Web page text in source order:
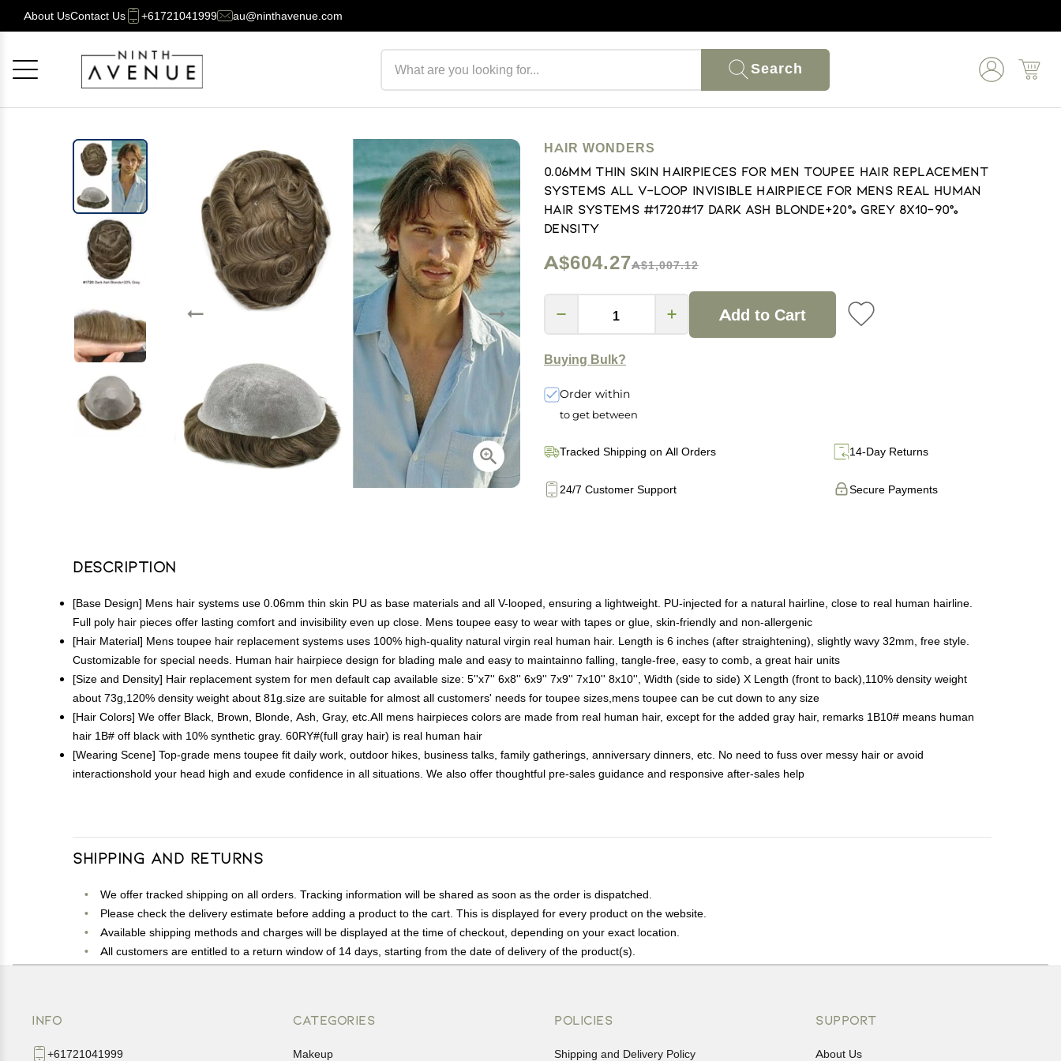
About UsContact Us +61721041999 au@ninthavenue.com
Search
HAIR WONDERS
0.06mm Thin Skin Hairpieces for Men Toupee Hair Replacement
Systems All V-loop Invisible Hairpiece for Mens Real Human
Hair Systems #1720#17 Dark Ash Blonde+20% Grey 8X10-90%
Density
A$604.27A$1,007.12
Add to Cart
Buying Bulk?
Order within
to get between
Tracked Shipping on All Orders 14-Day Returns
Secure Payments
24/7 Customer Support
Description
[Base Design] Mens hair systems use 0.06mm thin skin PU as base materials and all V-looped, ensuring a lightweight. PU-injected for a natural hairline, close to real human hairline.
Full poly hair pieces offer lasting comfort and invisibility even up close. Mens toupee easy to wear with tapes or glue, skin-friendly and non-allergenic
[Hair Material] Mens toupee hair replacement systems uses 100% high-quality natural virgin real human hair. Length is 6 inches (after straightening), slightly wavy 32mm, free style.
Customizable for special needs. Human hair hairpiece design for blading male and easy to maintainno falling, tangle-free, easy to comb, a great hair units
[Size and Density] Hair replacement system for men default cap available size: 5''x7'' 6x8'' 6x9'' 7x9'' 7x10'' 8x10'', Width (side to side) X Length (front to back),110% density weight
about 73g,120% density weight about 81g.size are suitable for almost all customers' needs for toupee sizes,mens toupee can be cut down to any size
[Hair Colors] We offer Black, Brown, Blonde, Ash, Gray, etc.All mens hairpieces colors are made from real human hair, except for the added gray hair, remarks 1B10# means human
hair 1B# off black with 10% synthetic gray. 60RY#(full gray hair) is real human hair
[Wearing Scene] Top-grade mens toupee fit daily work, outdoor hikes, business talks, family gatherings, anniversary dinners, etc. No need to fuss over messy hair or avoid
interactionshold your head high and exude confidence in all situations. We also offer thoughtful pre-sales guidance and responsive after-sales help
Shipping and Returns
We offer tracked shipping on all orders. Tracking information will be shared as soon as the order is dispatched.
Please check the delivery estimate before adding a product to the cart. This is displayed for every product on the website.
Available shipping methods and charges will be displayed at the time of checkout, depending on your exact location.
All customers are entitled to a return window of 14 days, starting from the date of delivery of the product(s).
Customers are advised to read our return policy for details of the return process, eligibility, refunds as well as cancellations or exchanges.
INFO
+61721041999
CATEGORIES
Makeup
POLICIES
Shipping and Delivery Policy
SUPPORT
About Us